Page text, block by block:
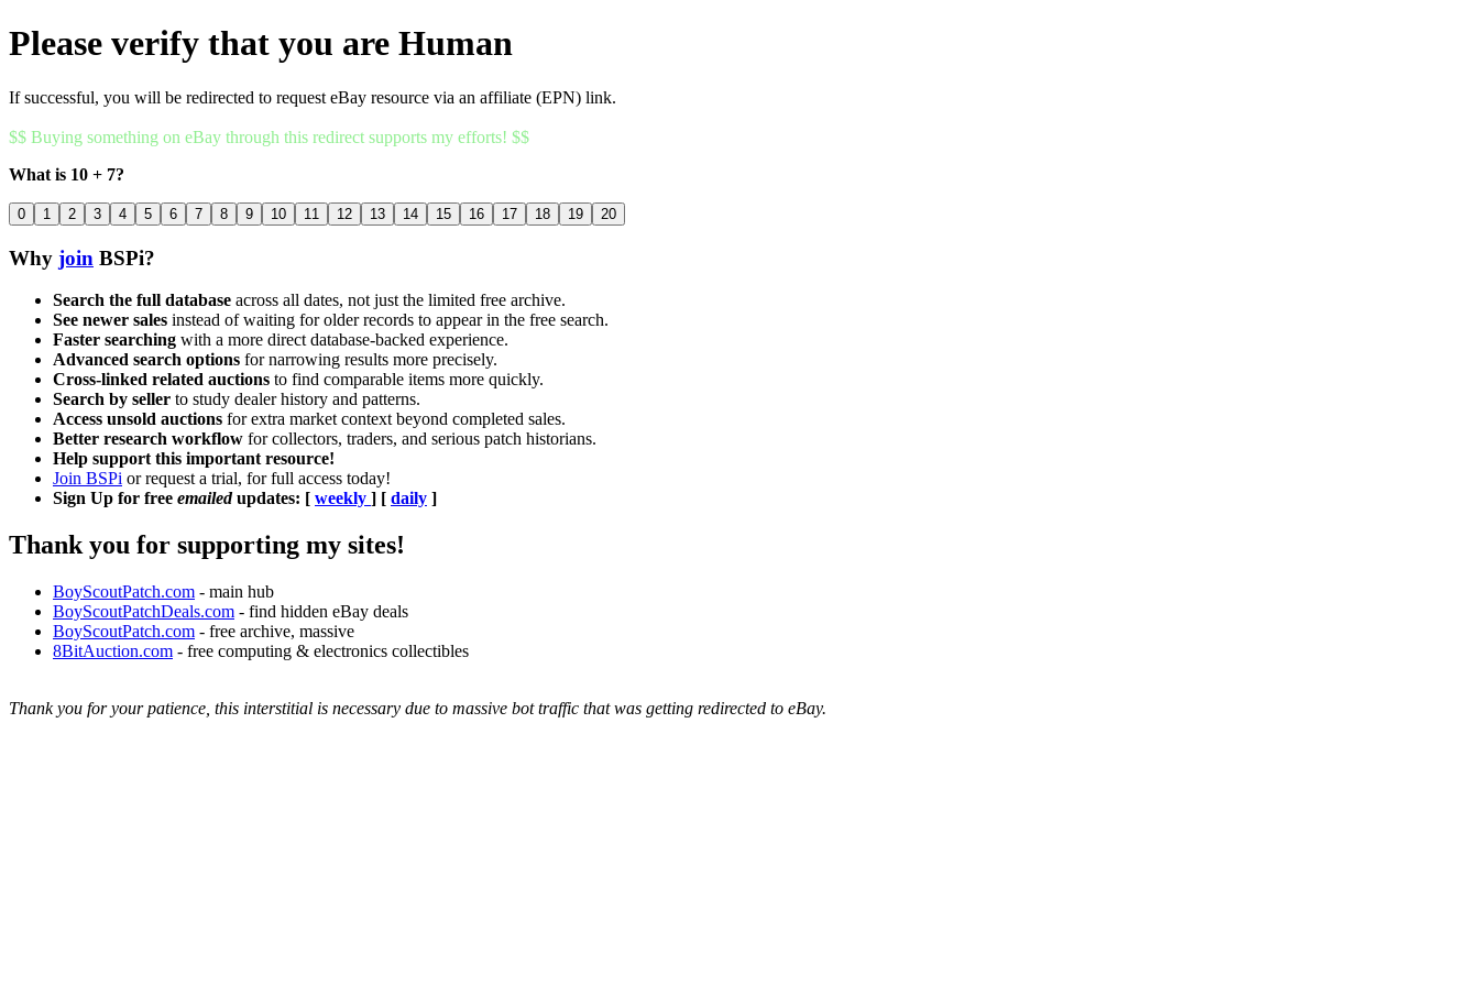
Please verify that you are Human
If successful, you will be redirected to request eBay resource via an affiliate (EPN) link.
$$ Buying something on eBay through this redirect supports my efforts! $$
What is 10 + 7?
0 1 2 3 4 5 6 7 8 9 10 11 12 13 14 15 16 17 18 19 20
Why join BSPi?
Search the full database across all dates, not just the limited free archive.
See newer sales instead of waiting for older records to appear in the free search.
Faster searching with a more direct database-backed experience.
Advanced search options for narrowing results more precisely.
Cross-linked related auctions to find comparable items more quickly.
Search by seller to study dealer history and patterns.
Access unsold auctions for extra market context beyond completed sales.
Better research workflow for collectors, traders, and serious patch historians.
Help support this important resource!
Join BSPi or request a trial, for full access today!
Sign Up for free emailedupdates: [ weekly ] [ daily ]
Thank you for supporting my sites!
BoyScoutPatch.com - main hub
BoyScoutPatchDeals.com - find hidden eBay deals
BoyScoutPatch.com - free archive, massive
8BitAuction.com - free computing & electronics collectibles
Thank you for your patience, this interstitial is necessary due to massive bot traffic that was getting redirected to eBay.